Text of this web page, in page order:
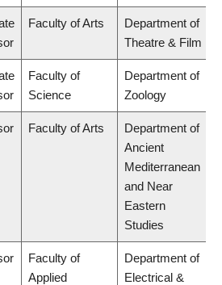
Faculty of Arts
Department of
Theatre & Film
Faculty of
Science
Department of
Zoology
Faculty of Arts
Department of
Ancient
Mediterranean
and Near
Eastern
Studies
Faculty of
Applied
Department of
Electrical &